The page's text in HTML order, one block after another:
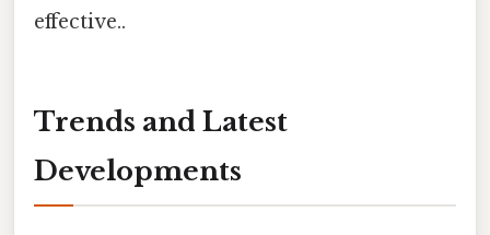
effective..
Trends and Latest
Developments